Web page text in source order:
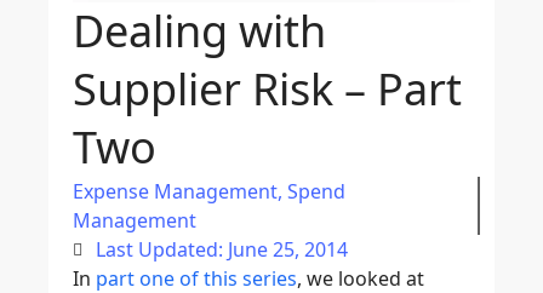
Dealing with
Supplier Risk – Part
Two
Expense Management, Spend
Management
Last Updated: June 25, 2014
In part one of this series, we looked at